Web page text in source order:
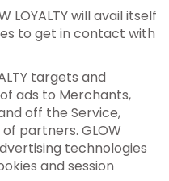
LOYALTY will avail itself
to get in contact with
targets and
ads to Merchants,
off the Service,
partners. GLOW
technologies
and session